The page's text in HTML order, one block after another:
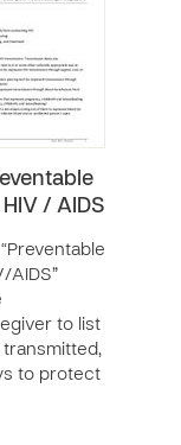
HIV / AIDS
AIDS”
to list
transmitted,
to protect